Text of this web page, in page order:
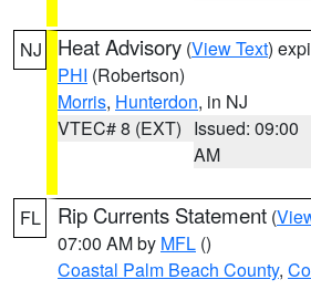
NJ Heat Advisory (View Text)
PHI (Robertson)
Morris, Hunterdon, in NJ
VTEC# 8 (EXT) Issued: 09:00
AM
FL Rip Currents Statement (
07:00 AM by MFL ()
Coastal Palm Beach County,